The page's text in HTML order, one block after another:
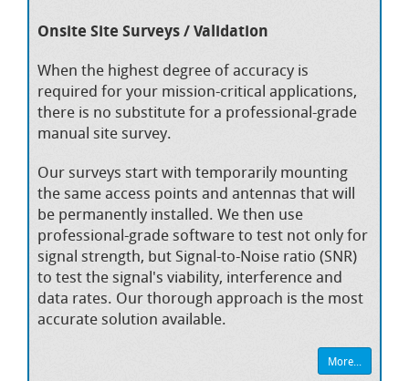
Onsite Site Surveys / Validation
When the highest degree of accuracy is
required for your mission-critical applications,
there is no substitute for a professional-grade
manual site survey.
Our surveys start with temporarily mounting
the same access points and antennas that will
be permanently installed. We then use
professional-grade software to test not only for
signal strength, but Signal-to-Noise ratio (SNR)
to test the signal's viability, interference and
data rates. Our thorough approach is the most
accurate solution available.
More...